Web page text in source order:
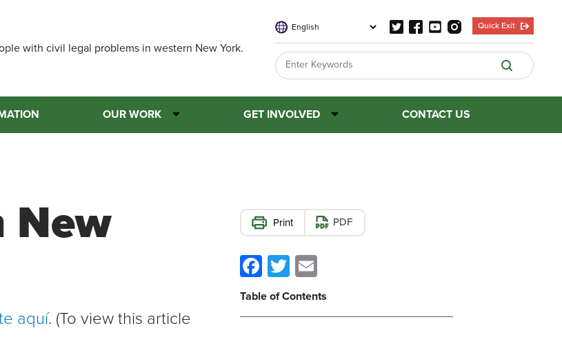
main
with civil legal problems in western New York.
Quick Exit
OUR WORK GET INVOLVED CONTACT US
New
aquí. (To view this article
PDF
Facebook
Twitter
Table of Contents